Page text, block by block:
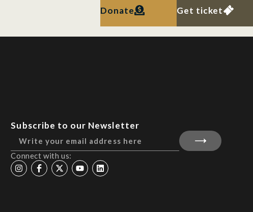
Donate Get ticket
Subscribe to our Newsletter
Connect with us: